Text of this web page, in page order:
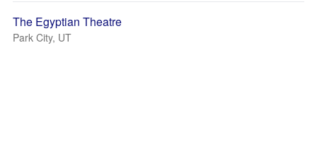
The Egyptian Theatre
Park City, UT